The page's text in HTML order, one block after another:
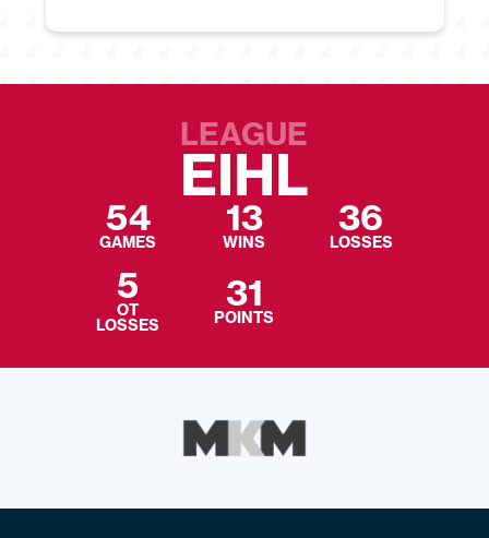
LEAGUE
EIHL
54
GAMES
13
WINS
36
LOSSES
5
OT
LOSSES
31
POINTS